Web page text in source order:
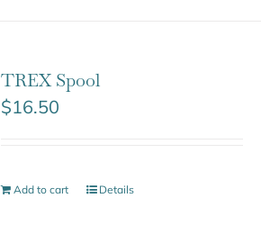
TREX Spool
$16.50
Add to cart Details